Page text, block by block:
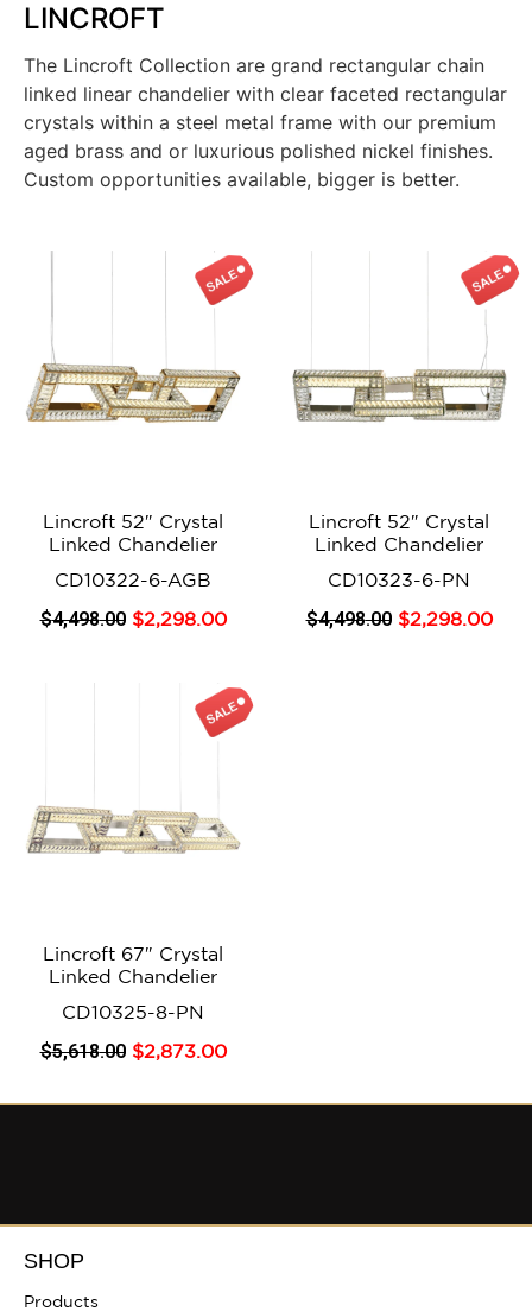
LINCROFT
The Lincroft Collection are grand rectangular chain
linked linear chandelier with clear faceted rectangular
crystals within a steel metal frame with our premium
aged brass and or luxurious polished nickel finishes.
Custom opportunities available, bigger is better.
Lincroft 52″ Crystal
Linked Chandelier
CD10322-6-AGB
$4,498.00 $2,298.00
Lincroft 52″ Crystal
Linked Chandelier
CD10323-6-PN
$4,498.00 $2,298.00
Lincroft 67″ Crystal
Linked Chandelier
CD10325-8-PN
$5,618.00 $2,873.00
SHOP
Products